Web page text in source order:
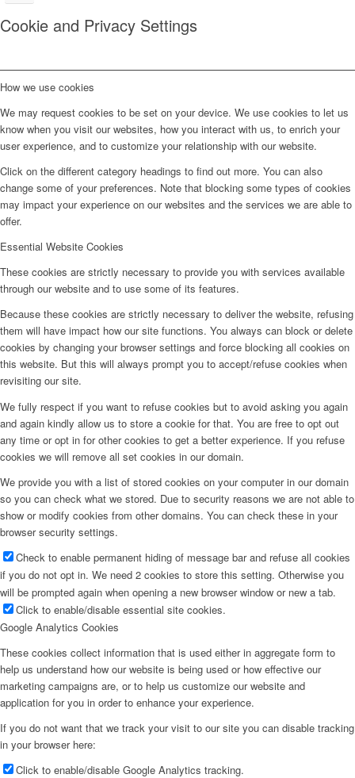
Cookie and Privacy Settings
How we use cookies
We may request cookies to be set on your device. We use cookies to let us
know when you visit our websites, how you interact with us, to enrich your
user experience, and to customize your relationship with our website.
Click on the different category headings to find out more. You can also
change some of your preferences. Note that blocking some types of cookies
may impact your experience on our websites and the services we are able to
offer.
Essential Website Cookies
These cookies are strictly necessary to provide you with services available
through our website and to use some of its features.
Because these cookies are strictly necessary to deliver the website, refusing
them will have impact how our site functions. You always can block or delete
cookies by changing your browser settings and force blocking all cookies on
this website. But this will always prompt you to accept/refuse cookies when
revisiting our site.
We fully respect if you want to refuse cookies but to avoid asking you again
and again kindly allow us to store a cookie for that. You are free to opt out
any time or opt in for other cookies to get a better experience. If you refuse
cookies we will remove all set cookies in our domain.
We provide you with a list of stored cookies on your computer in our domain
so you can check what we stored. Due to security reasons we are not able to
show or modify cookies from other domains. You can check these in your
browser security settings.
Check to enable permanent hiding of message bar and refuse all cookies
if you do not opt in. We need 2 cookies to store this setting. Otherwise you
will be prompted again when opening a new browser window or new a tab.
Click to enable/disable essential site cookies.
Google Analytics Cookies
These cookies collect information that is used either in aggregate form to
help us understand how our website is being used or how effective our
marketing campaigns are, or to help us customize our website and
application for you in order to enhance your experience.
If you do not want that we track your visit to our site you can disable tracking
in your browser here:
Click to enable/disable Google Analytics tracking.